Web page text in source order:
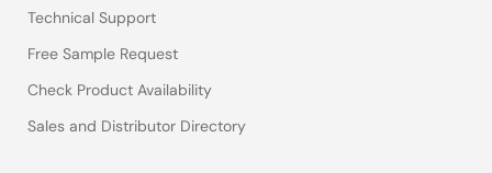
Technical Support
Free Sample Request
Check Product Availability
Sales and Distributor Directory